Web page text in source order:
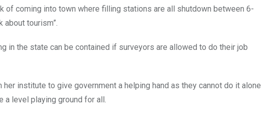
of coming into town where filling stations are all shutdown between 6-
tourism”.
in the state can be contained if surveyors are allowed to do their job
institute to give government a helping hand as they cannot do it alone
a level playing ground for all.